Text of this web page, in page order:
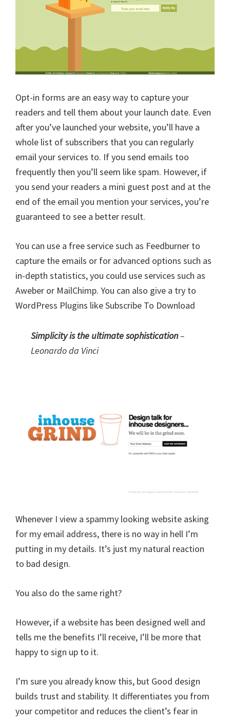
Opt-in forms are an easy way to capture your
readers and tell them about your launch date. Even
after you’ve launched your website, you’ll have a
whole list of subscribers that you can regularly
email your services to. If you send emails too
frequently then you’ll seem like spam. However, if
you send your readers a mini guest post and at the
end of the email you mention your services, you’re
guaranteed to see a better result.
You can use a free service such as Feedburner to
capture the emails or for advanced options such as
in-depth statistics, you could use services such as
Aweber or MailChimp. You can also give a try to
WordPress Plugins likeSubscribe To Download
Simplicity is the ultimate sophistication–
Leonardo da Vinci
Whenever I view a spammy looking website asking
for my email address, there is no way in hell I’m
putting in my details. It’s just my natural reaction
to bad design.
You also do the same right?
However, if a website has been designed well and
tells me the benefits I’ll receive, I’ll be more that
happy to sign up to it.
I’m sure you already know this, but Good design
builds trust and stability. It differentiates you from
your competitor and reduces the client’s fear in